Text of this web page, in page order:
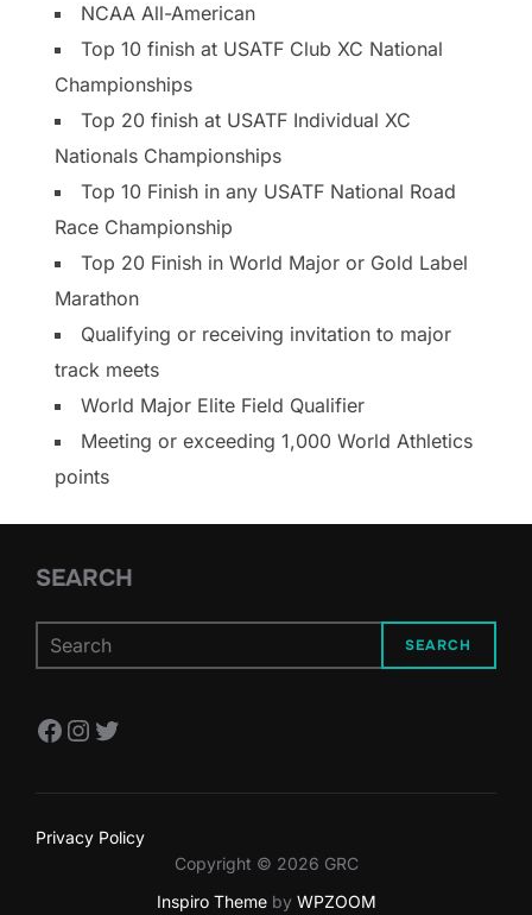
NCAA All-American
Top 10 finish at USATF Club XC National
Championships
Top 20 finish at USATF Individual XC
Nationals Championships
Top 10 Finish in any USATF National Road
Race Championship
Top 20 Finish in World Major or Gold Label
Marathon
Qualifying or receiving invitation to major
track meets
World Major Elite Field Qualifier
Meeting or exceeding 1,000 World Athletics
points
SEARCH
SEARCH
Facebook
Instagram
Twitter
Privacy Policy
Copyright © 2026 GRC
Inspiro Themeby WPZOOM